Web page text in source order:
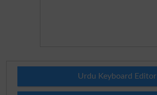
Urdu Keyboard Editor